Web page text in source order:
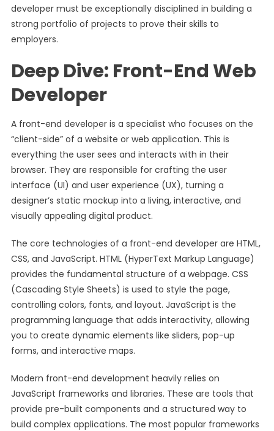
developer must be exceptionally disciplined in building a
strong portfolio of projects to prove their skills to
employers.
Deep Dive: Front-End Web
Developer
A front-end developer is a specialist who focuses on the
“client-side” of a website or web application. This is
everything the user sees and interacts with in their
browser. They are responsible for crafting the user
interface (UI) and user experience (UX), turning a
designer’s static mockup into a living, interactive, and
visually appealing digital product.
The core technologies of a front-end developer are HTML,
CSS, and JavaScript. HTML (HyperText Markup Language)
provides the fundamental structure of a webpage. CSS
(Cascading Style Sheets) is used to style the page,
controlling colors, fonts, and layout. JavaScript is the
programming language that adds interactivity, allowing
you to create dynamic elements like sliders, pop-up
forms, and interactive maps.
Modern front-end development heavily relies on
JavaScript frameworks and libraries. These are tools that
provide pre-built components and a structured way to
build complex applications. The most popular frameworks